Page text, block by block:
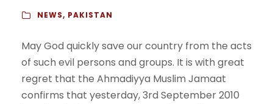
NEWS, PAKISTAN
May God quickly save our country from the acts
of such evil persons and groups. It is with great
regret that the Ahmadiyya Muslim Jamaat
confirms that yesterday, 3rd September 2010